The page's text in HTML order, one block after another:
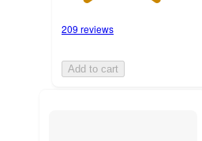
209 reviews
Add to cart